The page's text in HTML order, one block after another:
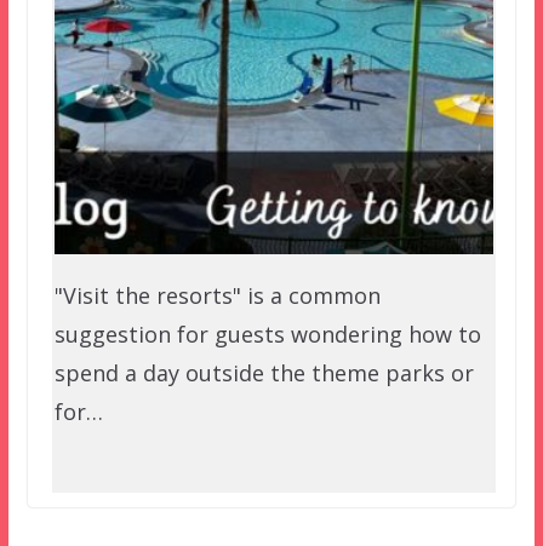
"Visit the resorts" is a common
suggestion for guests wondering how to
spend a day outside the theme parks or
for…